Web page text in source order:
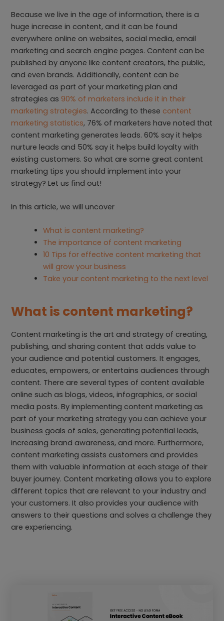
Because we live in the age of information, there is a
huge increase in content, and it can be found
everywhere online on websites, social media, email
marketing and search engine pages. Content can be
published by anyone like content creators, the public,
and even brands. Additionally, content can be
leveraged as part of your marketing plan and
strategies as 90% of marketers include it in their
marketing strategies. According to these content
marketing statistics, 76% of marketers have noted that
content marketing generates leads. 60% say it helps
nurture leads and 50% say it helps build loyalty with
existing customers. So what are some great content
marketing tips you should implement into your
strategy? Let us find out!
In this article, we will uncover
What is content marketing?
The importance of content marketing
10 Tips for effective content marketing that
will grow your business
Take your content marketing to the next level
What is content marketing?
Content marketing is the art and strategy of creating,
publishing, and sharing content that adds value to
your audience and potential customers. It engages,
educates, empowers, or entertains audiences through
content. There are several types of content available
online such as blogs, videos, infographics, or social
media posts. By implementing content marketing as
part of your marketing strategy you can achieve your
business goals of sales, generating potential leads,
increasing brand awareness, and more. Furthermore,
content marketing assists customers and provides
them with valuable information at each stage of their
buyer journey. Content marketing allows you to explore
different topics that are relevant to your industry and
your customers. It also provides your audience with
answers to their questions and solves a challenge they
are experiencing.